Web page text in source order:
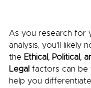
As you research for
analysis, you'll likely
the Ethical, Political,
Legal factors can be
help you